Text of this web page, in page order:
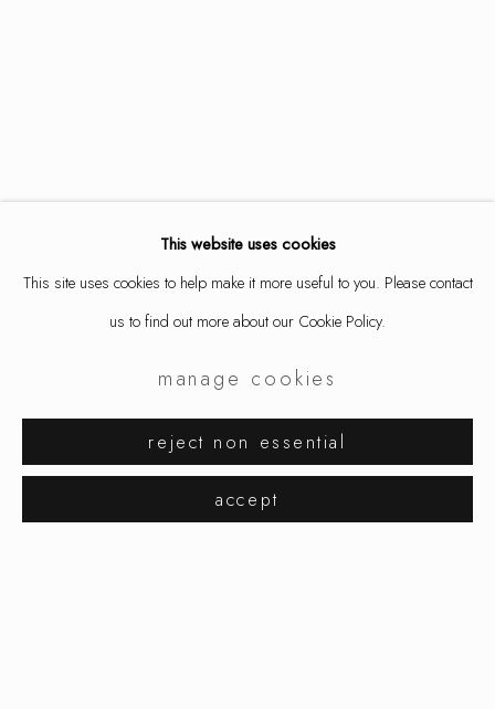
karin johannson
observations from a distance
works installation views
This website uses cookies
This site uses cookies to help make it more useful to you. Please contact
us to find out more about our Cookie Policy.
manage cookies
reject non essential
accept